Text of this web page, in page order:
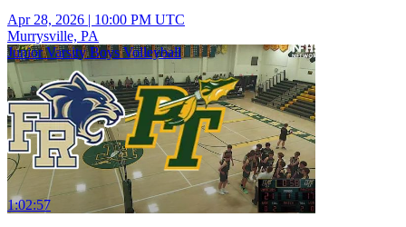
Apr 28, 2026 | 10:00 PM UTC
Murrysville, PA
Junior Varsity Boys Volleyball
1:02:57